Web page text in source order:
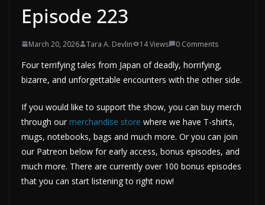
Episode 223
March 20, 2026 Tara A. Devlin 14 Views 0 Comments
Four terrifying tales from Japan of deadly, horrifying,
bizarre, and unforgettable encounters with the other side.
If you would like to support the show, you can buy merch
through our merchandise store where we have T-shirts,
mugs, notebooks, bags and much more. Or you can join
our Patreon below for early access, bonus episodes, and
much more. There are currently over 100 bonus episodes
that you can start listening to right now!